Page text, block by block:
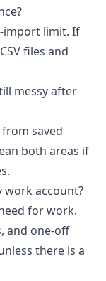
import limit. If
files and
messy after
saved
both areas if
work account?
for work.
and one-off
there is a